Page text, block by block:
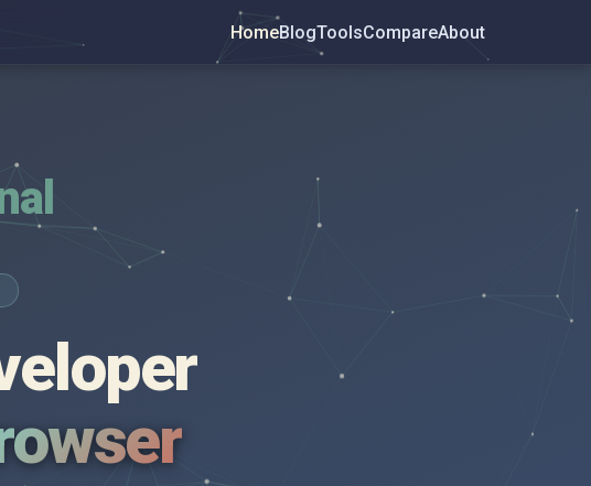
HomeBlogToolsCompareAbout